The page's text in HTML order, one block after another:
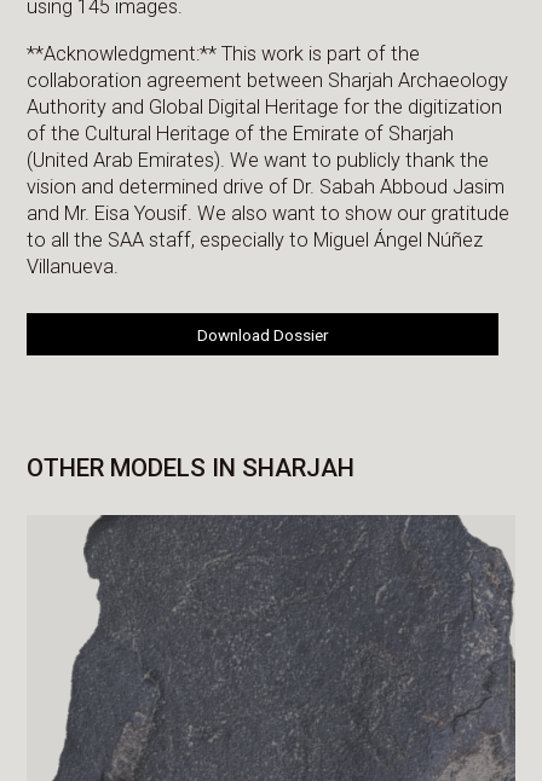
using 145 images.
**Acknowledgment:** This work is part of the
collaboration agreement between Sharjah Archaeology
Authority and Global Digital Heritage for the digitization
of the Cultural Heritage of the Emirate of Sharjah
(United Arab Emirates). We want to publicly thank the
vision and determined drive of Dr. Sabah Abboud Jasim
and Mr. Eisa Yousif. We also want to show our gratitude
to all the SAA staff, especially to Miguel Ángel Núñez
Villanueva.
Download Dossier
OTHER MODELS IN SHARJAH